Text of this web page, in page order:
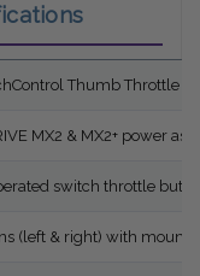
Thumb Throttle
MX2 & MX2+ power
switch throttle
(left & right) with